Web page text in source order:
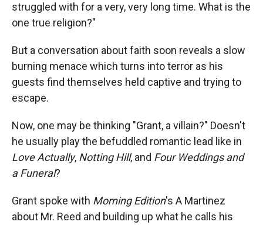
struggled with for a very, very long time. What is the
one true religion?"
But a conversation about faith soon reveals a slow
burning menace which turns into terror as his
guests find themselves held captive and trying to
escape.
Now, one may be thinking "Grant, a villain?" Doesn't
he usually play the befuddled romantic lead like in
Love Actually, Notting Hill, and Four Weddings and
a Funeral?
Grant spoke with Morning Edition's A Martinez
about Mr. Reed and building up what he calls his